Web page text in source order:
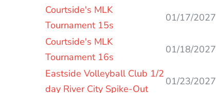
Courtside's MLK
Tournament 15s
01/17/2027
Courtside's MLK
Tournament 16s
01/18/2027
Eastside Volleyball Club 1/2
day River City Spike-Out
01/23/2027